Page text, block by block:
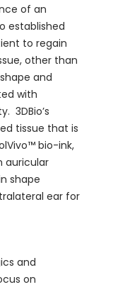
of an
established
to regain
other than
and
with
3DBio’s
tissue that is
bio-ink,
auricular
shape
ear for
and
on